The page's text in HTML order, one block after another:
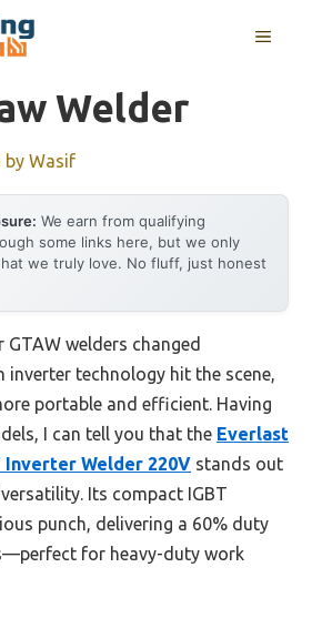
MENU
Welder
by Wasif
We earn from qualifying
some links here, but we only
we truly love. No fluff, just honest
welders changed
inverter technology hit the scene,
portable and efficient. Having
I can tell you that the Everlast
Inverter Welder 220V stands out
Its compact IGBT
punch, delivering a 60% duty
for heavy-duty work